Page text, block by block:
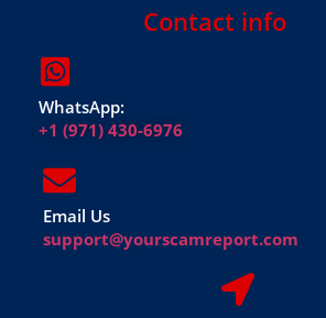
Contact info
WhatsApp:
+1 (971) 430-6976
Email Us
support@yourscamreport.com